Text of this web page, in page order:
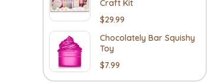
Craft Kit
$29.99
Chocolately Bar Squishy
Toy
$7.99